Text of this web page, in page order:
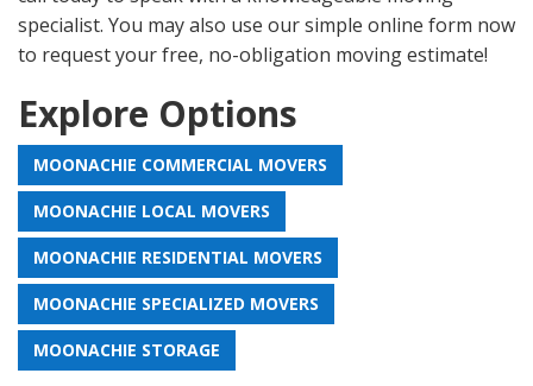
specialist. You may also use our simple online form now
to request your free, no-obligation moving estimate!
Explore Options
MOONACHIE COMMERCIAL MOVERS
MOONACHIE LOCAL MOVERS
MOONACHIE RESIDENTIAL MOVERS
MOONACHIE SPECIALIZED MOVERS
MOONACHIE STORAGE